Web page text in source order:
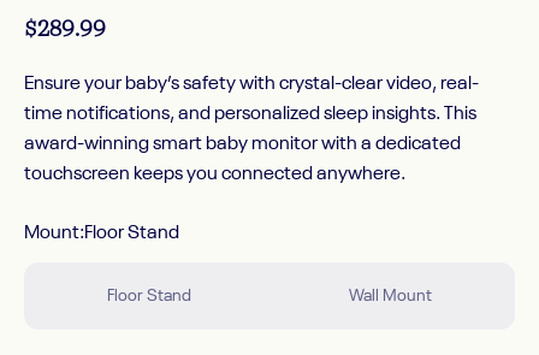
$289.99
Ensure your baby’s safety with crystal-clear video, real-
time notifications, and personalized sleep insights. This
award-winning smart baby monitor with a dedicated
touchscreen keeps you connected anywhere.
Mount
Mount:Floor Stand
Floor Stand Wall Mount